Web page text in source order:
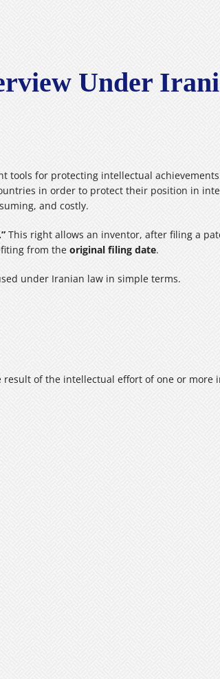
Under
tools for protecting intellectual
in order to protect their position in
and costly.
This right allows an inventor, after filing a
from the original filing date.
under Iranian law in simple terms.
of the intellectual effort of one or more